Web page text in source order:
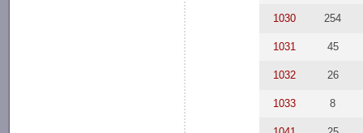
1030 254
1031 45
1032 26
1033 8